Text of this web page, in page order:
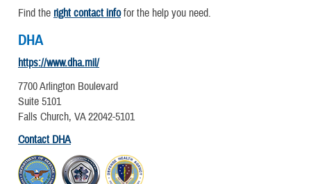
Find the right contact infofor the help you need.
DHA
https://www.dha.mil/
7700 Arlington Boulevard
Suite 5101
Falls Church, VA 22042-5101
Contact DHA